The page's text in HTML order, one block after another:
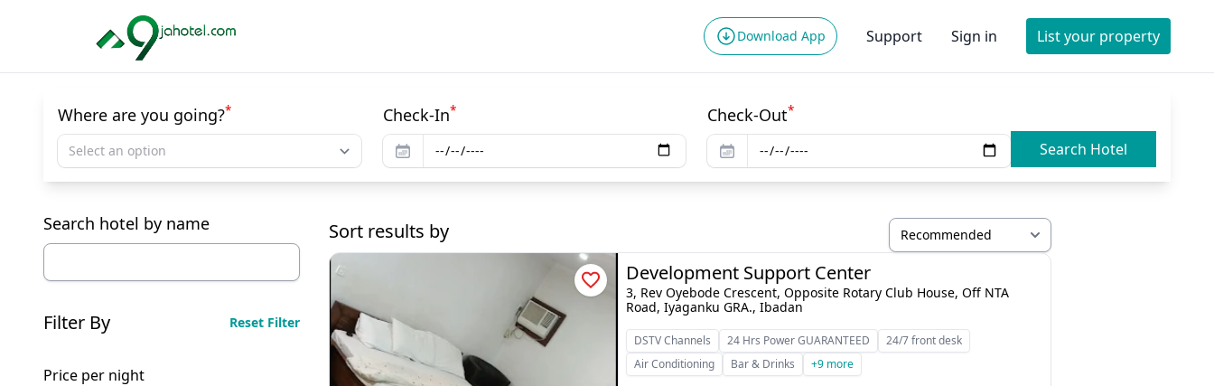
Download App Support Sign in List your property
Where are you going?*
Select an option
Check-In* Check-Out*
Search Hotel
Search hotel by name
Filter By Reset Filter
Price per night
Sort results by
Development Support Center
3, Rev Oyebode Crescent, Opposite Rotary Club House, Off NTA
Road, Iyaganku GRA., Ibadan
DSTV Channels 24 Hrs Power GUARANTEED
24/7 front desk
Air Conditioning
Bar & Drinks +9 more